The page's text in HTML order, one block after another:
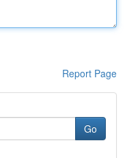
Report Page
Go